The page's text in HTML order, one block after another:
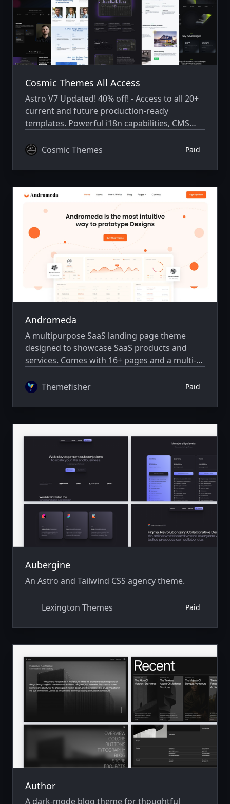
Cosmic Themes All Access
Astro V7 Updated! 40% off! - Access to all 20+
current and future production-ready
templates. Powerful i18n capabilities, CMS
Cosmic Themes
Paid
Andromeda
A multipurpose SaaS landing page theme
designed to showcase SaaS products and
services. Comes with 16+ pages and a multi-
Themefisher
Paid
Aubergine
An Astro and Tailwind CSS agency theme.
Lexington Themes Paid
Author
A dark-mode blog theme for thoughtful